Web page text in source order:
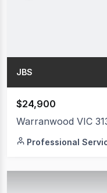
JBS
$24,900
Warranwood VIC
Professional